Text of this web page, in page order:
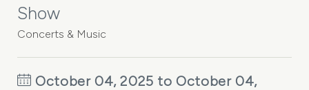
Show
Concerts & Music
October 04, 2025 to October 04,